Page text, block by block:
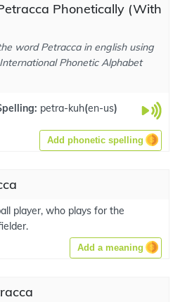
Phonetically (With
word Petracca in english using
Phonetic Alphabet
petra-kuh(en-us)
Add phonetic spelling
player, who plays for the
Add a meaning